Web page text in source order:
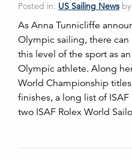
Posted in: US Sailing News
As Anna Tunnicliffe
Olympic sailing, there
this level of the sport as
Olympic athlete. Along
World Championship
finishes, a long list of
two ISAF Rolex World